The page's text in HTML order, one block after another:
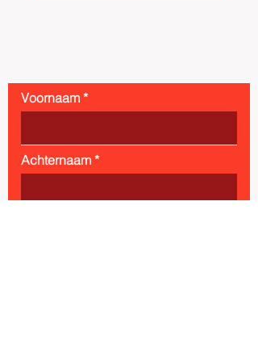
Voornaam
Achternaam